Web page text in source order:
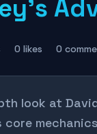
0 likes 0
look at
core